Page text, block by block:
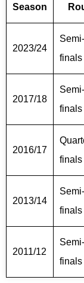
Season
2023/24
Semi-
finals
2017/18
Semi-
finals
2016/17
finals
2013/14
Semi-
finals
2011/12
Semi-
finals